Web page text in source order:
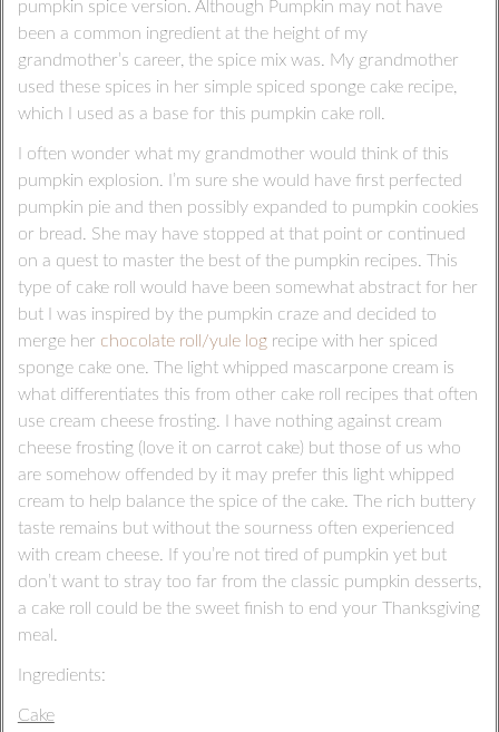
pumpkin spice version. Although Pumpkin may not have
been a common ingredient at the height of my
grandmother’s career, the spice mix was. My grandmother
used these spices in her simple spiced sponge cake recipe,
which I used as a base for this pumpkin cake roll.
I often wonder what my grandmother would think of this
pumpkin explosion. I’m sure she would have first perfected
pumpkin pie and then possibly expanded to pumpkin cookies
or bread. She may have stopped at that point or continued
on a quest to master the best of the pumpkin recipes. This
type of cake roll would have been somewhat abstract for her
but I was inspired by the pumpkin craze and decided to
merge her chocolate roll/yule logrecipe with her spiced
sponge cake one. The light whipped mascarpone cream is
what differentiates this from other cake roll recipes that often
use cream cheese frosting. I have nothing against cream
cheese frosting (love it on carrot cake) but those of us who
are somehow offended by it may prefer this light whipped
cream to help balance the spice of the cake. The rich buttery
taste remains but without the sourness often experienced
with cream cheese. If you’re not tired of pumpkin yet but
don’t want to stray too far from the classic pumpkin desserts,
a cake roll could be the sweet finish to end your Thanksgiving
meal.
Ingredients:
Cake